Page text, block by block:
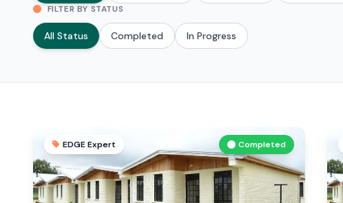
FILTER BY STATUS
All Status Completed In Progress
EDGE Expert Completed